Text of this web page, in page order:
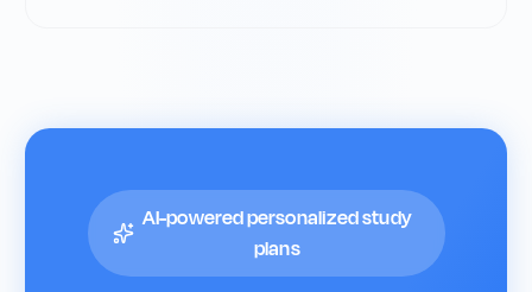
AI-powered personalized study
plans